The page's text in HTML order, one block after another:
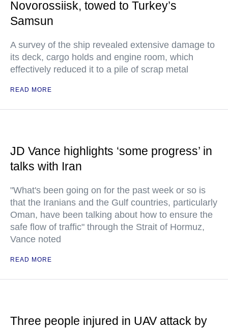
Novorossiisk, towed to Turkey’s
Samsun
A survey of the ship revealed extensive damage to
its deck, cargo holds and engine room, which
effectively reduced it to a pile of scrap metal
READ MORE
JD Vance highlights ‘some progress’ in
talks with Iran
"What's been going on for the past week or so is
that the Iranians and the Gulf countries, particularly
Oman, have been talking about how to ensure the
safe flow of traffic" through the Strait of Hormuz,
Vance noted
READ MORE
Three people injured in UAV attack by